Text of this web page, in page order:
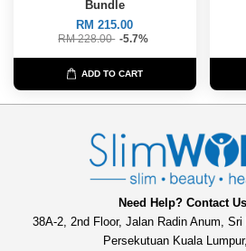
Bundle
RM 215.00
RM 228.00 -5.7%
ADD TO CART
Need Help? Contact
38A-2, 2nd Floor, Jalan Radin Anum,
Persekutuan Kuala